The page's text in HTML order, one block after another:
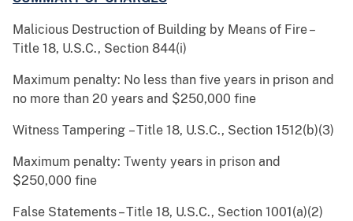
Malicious Destruction of Building by Means of Fire –
Title 18, U.S.C., Section 844(i)
Maximum penalty: No less than five years in prison and
no more than 20 years and $250,000 fine
Witness Tampering – Title 18, U.S.C., Section 1512(b)(3)
Maximum penalty: Twenty years in prison and
$250,000 fine
False Statements – Title 18, U.S.C., Section 1001(a)(2)